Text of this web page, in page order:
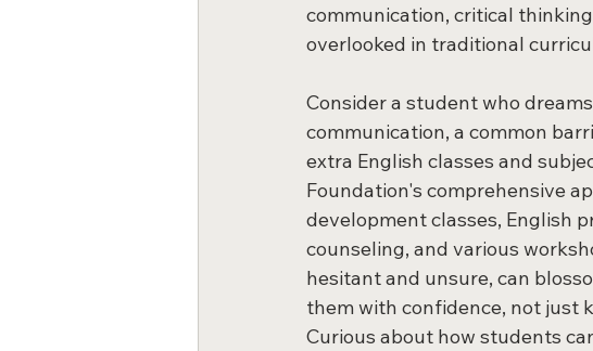
communication, critical
overlooked in traditional
Consider a student who
communication, a common
extra English classes and
Foundation's comprehensive
development classes, English
counseling, and various
hesitant and unsure, can
them with confidence, not just
Curious about how students